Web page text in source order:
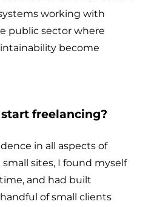
working with
public sector where
become
freelancing?
in all aspects of
sites, I found myself
and had built
of small clients